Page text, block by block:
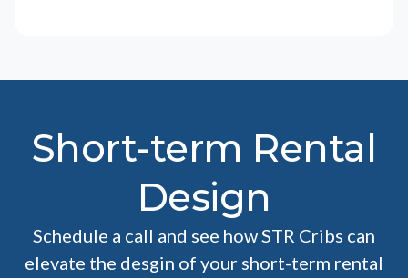
Short-term Rental
Design
Schedule a call and see how STR Cribs can
elevate the desgin of your short-term rental